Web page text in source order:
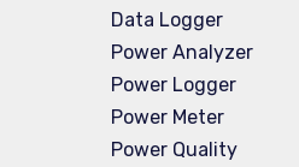
Data Logger
Power Analyzer
Power Logger
Power Meter
Power Quality